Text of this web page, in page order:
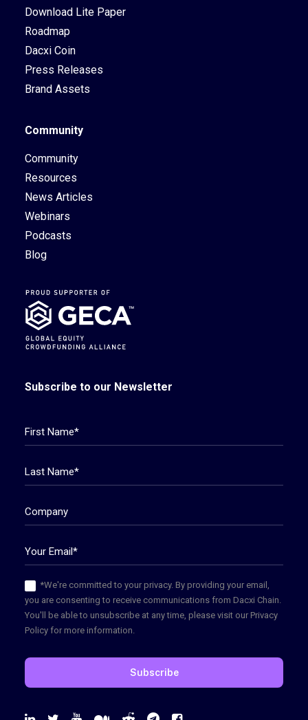
Download Lite Paper
Roadmap
Dacxi Coin
Press Releases
Brand Assets
Community
Community
Resources
News Articles
Webinars
Podcasts
Blog
Subscribe to our Newsletter
*We're committed to your privacy. By providing your email,
you are consenting to receive communications from Dacxi Chain.
You'll be able to unsubscribe at any time, please visit our Privacy
Policy for more information.